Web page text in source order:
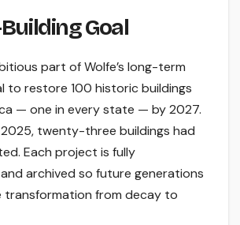
Goal
part of Wolfe’s long-term
to restore 100 historic buildings
— one in every state — by 2027.
twenty-three buildings had
Each project is fully
archived so future generations
transformation from decay to